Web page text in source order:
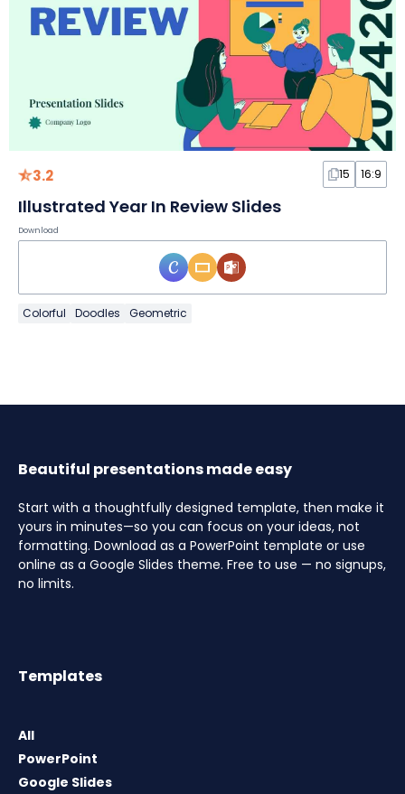
3.2 15 16:9
Illustrated Year In Review Slides
Download
Colorful Doodles Geometric
Beautiful presentations made easy
Start with a thoughtfully designed template, then make it
yours in minutes—so you can focus on your ideas, not
formatting. Download as a PowerPoint template or use
online as a Google Slides theme. Free to use — no signups,
no limits.
Templates
All
PowerPoint
Google Slides